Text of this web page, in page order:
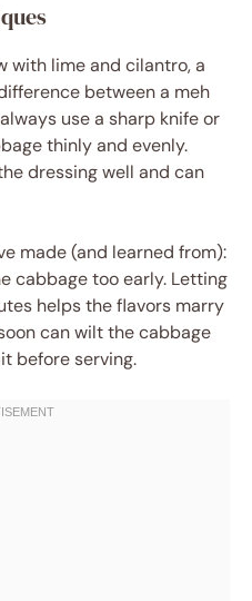
with lime and cilantro, a
between a meh
use a sharp knife or
thinly and evenly.
dressing well and can
made (and learned from):
cabbage too early. Letting
helps the flavors marry
can wilt the cabbage
before serving.